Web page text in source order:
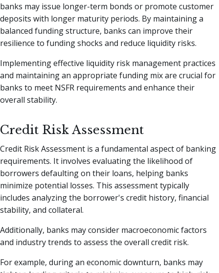
banks may issue longer-term bonds or promote customer
deposits with longer maturity periods. By maintaining a
balanced funding structure, banks can improve their
resilience to funding shocks and reduce liquidity risks.
Implementing effective liquidity risk management practices
and maintaining an appropriate funding mix are crucial for
banks to meet NSFR requirements and enhance their
overall stability.
Credit Risk Assessment
Credit Risk Assessment is a fundamental aspect of banking
requirements. It involves evaluating the likelihood of
borrowers defaulting on their loans, helping banks
minimize potential losses. This assessment typically
includes analyzing the borrower's credit history, financial
stability, and collateral.
Additionally, banks may consider macroeconomic factors
and industry trends to assess the overall credit risk.
For example, during an economic downturn, banks may